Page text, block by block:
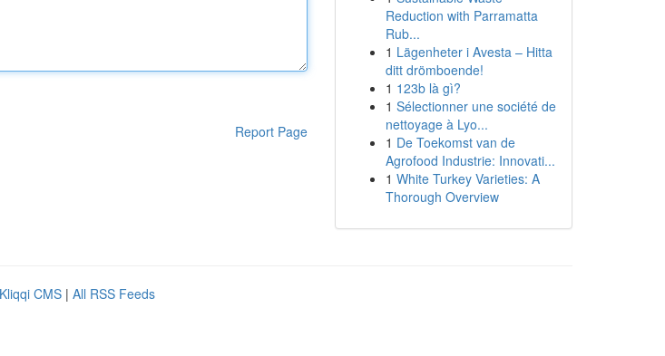
Report Page
Reduction with Parramatta
Rub...
1 Lägenheter i Avesta – Hitta
ditt drömboende!
1 123b là gì?
1 Sélectionner une société de
nettoyage à Lyo...
1 De Toekomst van de
Agrofood Industrie: Innovati...
1 White Turkey Varieties: A
Thorough Overview
Kliqqi CMS | All RSS Feeds